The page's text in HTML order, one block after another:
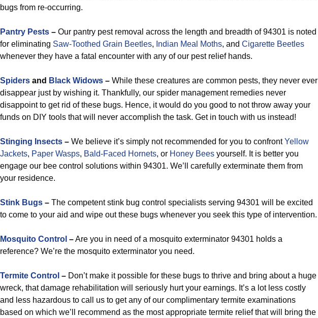
bugs from re-occurring.
Pantry Pests – Our pantry pest removal across the length and breadth of 94301 is noted
for eliminating Saw-Toothed Grain Beetles, Indian Meal Moths, and Cigarette Beetles
whenever they have a fatal encounter with any of our pest relief hands.
Spiders and Black Widows – While these creatures are common pests, they never ever
disappear just by wishing it. Thankfully, our spider management remedies never
disappoint to get rid of these bugs. Hence, it would do you good to not throw away your
funds on DIY tools that will never accomplish the task. Get in touch with us instead!
Stinging Insects – We believe it’s simply not recommended for you to confrontYellow
Jackets, Paper Wasps, Bald-Faced Hornets, or Honey Bees yourself. It is better you
engage our bee control solutions within 94301. We’ll carefully exterminate them from
your residence.
Stink Bugs – The competent stink bug control specialists serving 94301 will be excited
to come to your aid and wipe out these bugs whenever you seek this type of intervention.
Mosquito Control –Are you in need of a mosquito exterminator 94301 holds a
reference? We’re the mosquito exterminator you need.
Termite Control – Don’t make it possible for these bugs to thrive and bring about a huge
wreck, that damage rehabilitation will seriously hurt your earnings. It’s a lot less costly
and less hazardous to call us to get any of our complimentary termite examinations
based on which we’ll recommend as the most appropriate termite relief that will bring the